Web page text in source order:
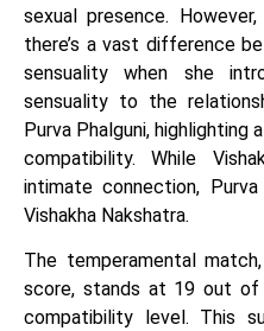
sexual presence.
there’s a vast difference
sensuality when she
sensuality to the
Purva Phalguni, highlighting
compatibility. While
intimate connection,
Vishakha Nakshatra.
The temperamental
score, stands at 19 out of
compatibility level. This